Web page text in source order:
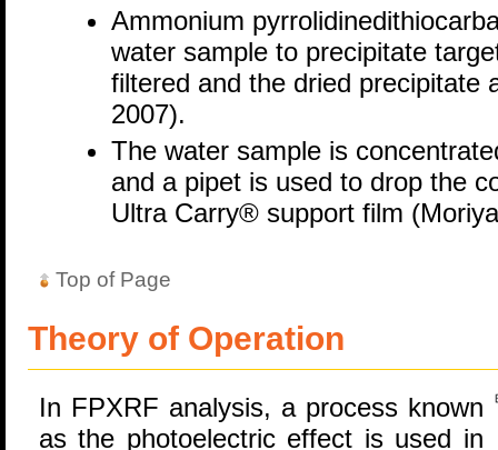
Ammonium
water sample to precipitate
filtered and the dried precipitate
2007).
The water sample is
and a pipet is used to drop the
Ultra Carry® support film
Top of Page
Theory of Operation
In FPXRF analysis, a process known
as the photoelectric effect is used in